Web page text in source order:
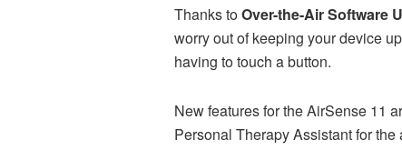
Thanks toOver-the-Air Software
worry out of keeping your device
having to touch a button.
New features for the AirSense 11
Personal Therapy Assistant for